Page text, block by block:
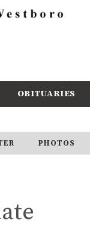
OBITUARIES
PHOTOS